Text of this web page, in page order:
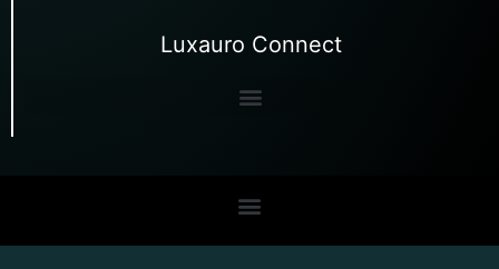
Luxauro Connect